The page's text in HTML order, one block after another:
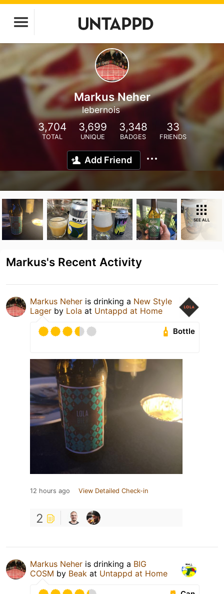
Markus Neher
lebernois
3,704
TOTAL
3,699
UNIQUE
3,348
BADGES
33
FRIENDS
Add Friend
SEE ALL
Markus's Recent Activity
Markus Neher is drinking a New Style
Lager by Lola at Untappd at Home
Bottle
12 hours ago View Detailed Check-in
2
Markus Neher is drinking a BIG
COSM by Beak at Untappd at Home